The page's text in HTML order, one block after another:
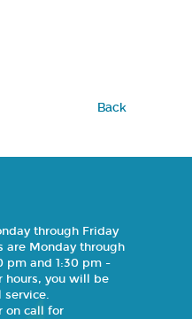
Back
through Friday
are Monday through
pm and 1:30 pm -
hours, you will be
service.
on call for